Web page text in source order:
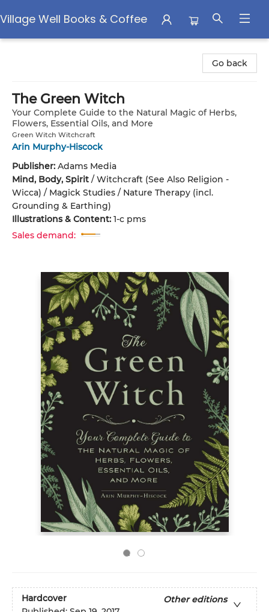
Village Well Books & Coffee
Go back
The Green Witch
Your Complete Guide to the Natural Magic of Herbs,
Flowers, Essential Oils, and More
Green Witch Witchcraft
Arin Murphy-Hiscock
Publisher: Adams Media
Mind, Body, Spirit / Witchcraft (See Also Religion -
Wicca) / Magick Studies / Nature Therapy (incl.
Grounding & Earthing)
Illustrations & Content: 1-c pms
Sales demand:
Hardcover
Other editions